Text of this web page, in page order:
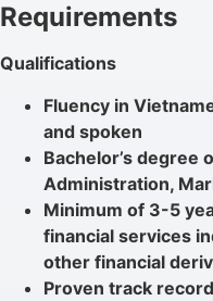
Requirements
Qualifications
Fluency in
and spoken
Bachelor’s degree
Administration,
Minimum of 3-5
financial services
other financial
Proven track